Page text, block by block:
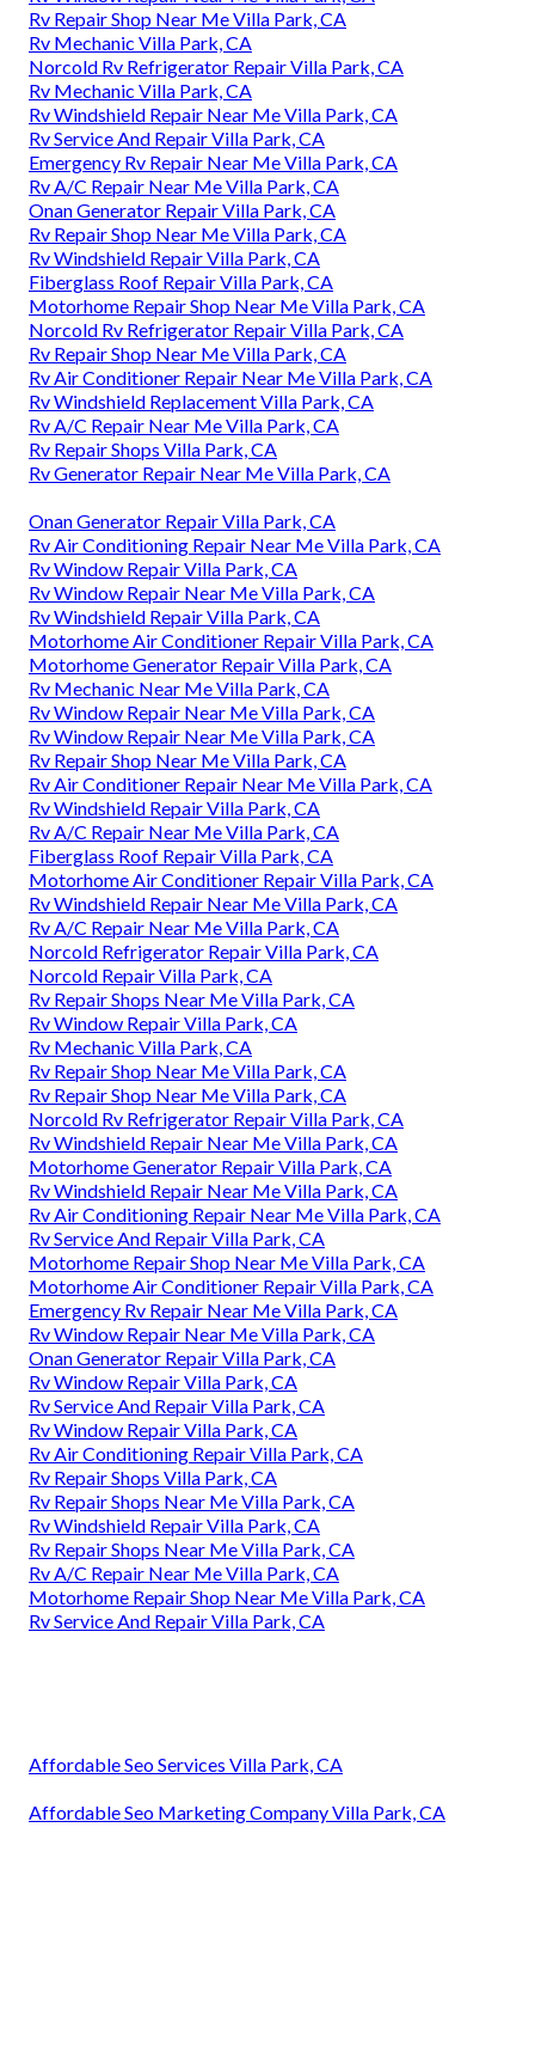
Rv Repair Shop Near Me Villa Park, CA
Rv Mechanic Villa Park, CA
Norcold Rv Refrigerator Repair Villa Park, CA
Rv Mechanic Villa Park, CA
Rv Windshield Repair Near Me Villa Park, CA
Rv Service And Repair Villa Park, CA
Emergency Rv Repair Near Me Villa Park, CA
Rv A/C Repair Near Me Villa Park, CA
Onan Generator Repair Villa Park, CA
Rv Repair Shop Near Me Villa Park, CA
Rv Windshield Repair Villa Park, CA
Fiberglass Roof Repair Villa Park, CA
Motorhome Repair Shop Near Me Villa Park, CA
Norcold Rv Refrigerator Repair Villa Park, CA
Rv Repair Shop Near Me Villa Park, CA
Rv Air Conditioner Repair Near Me Villa Park, CA
Rv Windshield Replacement Villa Park, CA
Rv A/C Repair Near Me Villa Park, CA
Rv Repair Shops Villa Park, CA
Rv Generator Repair Near Me Villa Park, CA
Onan Generator Repair Villa Park, CA
Rv Air Conditioning Repair Near Me Villa Park, CA
Rv Window Repair Villa Park, CA
Rv Window Repair Near Me Villa Park, CA
Rv Windshield Repair Villa Park, CA
Motorhome Air Conditioner Repair Villa Park, CA
Motorhome Generator Repair Villa Park, CA
Rv Mechanic Near Me Villa Park, CA
Rv Window Repair Near Me Villa Park, CA
Rv Window Repair Near Me Villa Park, CA
Rv Repair Shop Near Me Villa Park, CA
Rv Air Conditioner Repair Near Me Villa Park, CA
Rv Windshield Repair Villa Park, CA
Rv A/C Repair Near Me Villa Park, CA
Fiberglass Roof Repair Villa Park, CA
Motorhome Air Conditioner Repair Villa Park, CA
Rv Windshield Repair Near Me Villa Park, CA
Rv A/C Repair Near Me Villa Park, CA
Norcold Refrigerator Repair Villa Park, CA
Norcold Repair Villa Park, CA
Rv Repair Shops Near Me Villa Park, CA
Rv Window Repair Villa Park, CA
Rv Mechanic Villa Park, CA
Rv Repair Shop Near Me Villa Park, CA
Rv Repair Shop Near Me Villa Park, CA
Norcold Rv Refrigerator Repair Villa Park, CA
Rv Windshield Repair Near Me Villa Park, CA
Motorhome Generator Repair Villa Park, CA
Rv Windshield Repair Near Me Villa Park, CA
Rv Air Conditioning Repair Near Me Villa Park, CA
Rv Service And Repair Villa Park, CA
Motorhome Repair Shop Near Me Villa Park, CA
Motorhome Air Conditioner Repair Villa Park, CA
Emergency Rv Repair Near Me Villa Park, CA
Rv Window Repair Near Me Villa Park, CA
Onan Generator Repair Villa Park, CA
Rv Window Repair Villa Park, CA
Rv Service And Repair Villa Park, CA
Rv Window Repair Villa Park, CA
Rv Air Conditioning Repair Villa Park, CA
Rv Repair Shops Villa Park, CA
Rv Repair Shops Near Me Villa Park, CA
Rv Windshield Repair Villa Park, CA
Rv Repair Shops Near Me Villa Park, CA
Rv A/C Repair Near Me Villa Park, CA
Motorhome Repair Shop Near Me Villa Park, CA
Rv Service And Repair Villa Park, CA
Affordable Seo Services Villa Park, CA
Affordable Seo Marketing Company Villa Park, CA